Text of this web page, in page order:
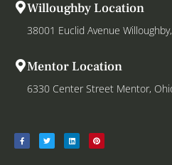
Willoughby Location
38001 Euclid Avenue
Mentor Location
6330 Center Street Mentor,